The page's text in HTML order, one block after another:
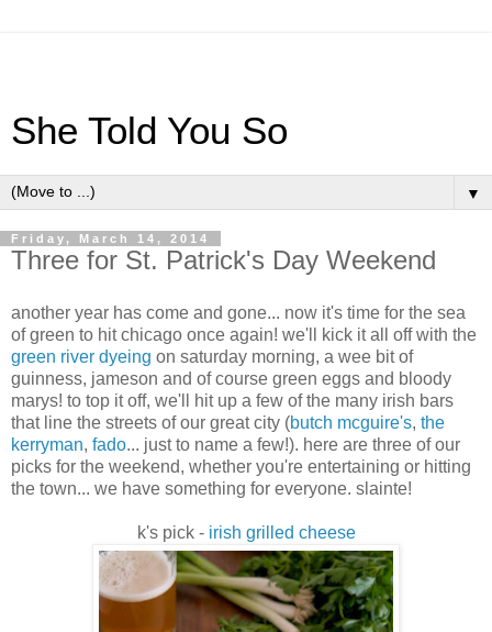
She Told You So
▼
Friday, March 14, 2014
Three for St. Patrick's Day Weekend
another year has come and gone... now it's time for the sea
of green to hit chicago once again! we'll kick it all off with the
green river dyeing on saturday morning, a wee bit of
guinness, jameson and of course green eggs and bloody
marys! to top it off, we'll hit up a few of the many irish bars
that line the streets of our great city (butch mcguire's, the
kerryman, fado... just to name a few!). here are three of our
picks for the weekend, whether you're entertaining or hitting
the town... we have something for everyone. slainte!
k's pick - irish grilled cheese